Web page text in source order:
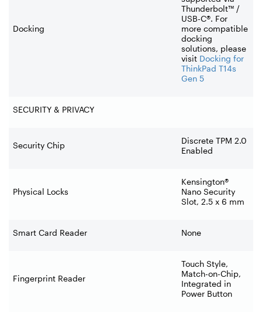
Docking
Thunderbolt™ /
USB-C®. For
more compatible
docking
solutions, please
visit Docking for
ThinkPad T14s
Gen 5
SECURITY & PRIVACY
Security Chip
Discrete TPM 2.0
Enabled
Physical Locks
Kensington®
Nano Security
Slot, 2.5 x 6 mm
Smart Card Reader None
Fingerprint Reader
Touch Style,
Match-on-Chip,
Integrated in
Power Button